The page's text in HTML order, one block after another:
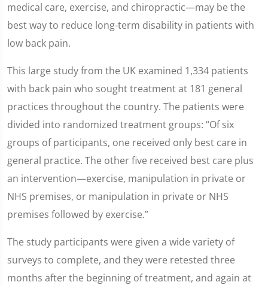
medical care, exercise, and chiropractic—may be the
best way to reduce long-term disability in patients with
low back pain.
This large study from the UK examined 1,334 patients
with back pain who sought treatment at 181 general
practices throughout the country. The patients were
divided into randomized treatment groups: “Of six
groups of participants, one received only best care in
general practice. The other five received best care plus
an intervention—exercise, manipulation in private or
NHS premises, or manipulation in private or NHS
premises followed by exercise.”
The study participants were given a wide variety of
surveys to complete, and they were retested three
months after the beginning of treatment, and again at